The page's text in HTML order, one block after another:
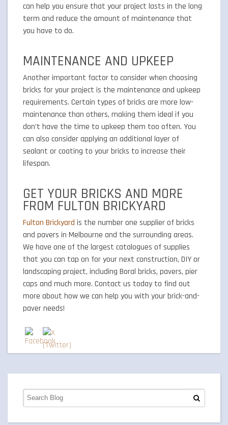
can help you ensure that your project lasts in the long
term and reduce the amount of maintenance that
you have to do.
MAINTENANCE AND UPKEEP
Another important factor to consider when choosing
bricks for your project is the maintenance and upkeep
requirements. Certain types of bricks are more low-
maintenance than others, making them ideal if you
don’t have the time to upkeep them too often. You
can also consider applying an additional layer of
sealant or coating to your bricks to increase their
lifespan.
GET YOUR BRICKS AND MORE
FROM FULTON BRICKYARD
Fulton Brickyard is the number one supplier of bricks
and pavers in Melbourne and the surrounding areas.
We have one of the largest catalogues of supplies
that you can tap on for your next construction, DIY or
landscaping project, including Boral bricks, pavers, pier
caps and much more. Contact us today to find out
more about how we can help you with your brick-and-
paver needs!